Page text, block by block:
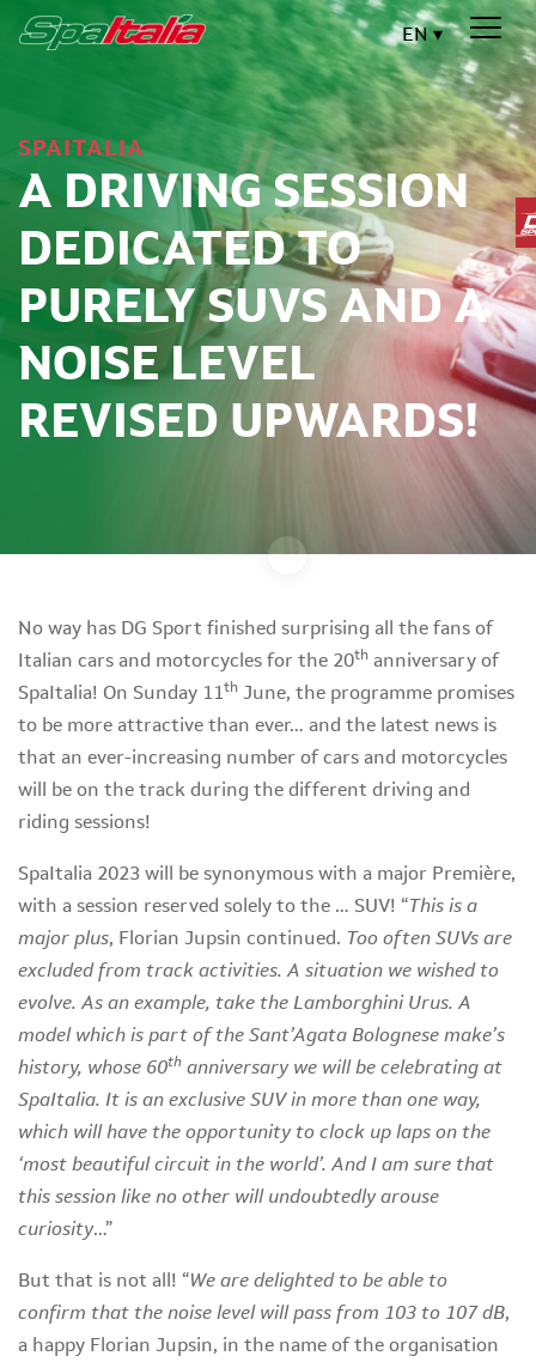
EN
SPAITALIA
A DRIVING SESSION
DEDICATED TO
PURELY SUVS AND A
NOISE LEVEL
REVISED UPWARDS!
No way has DG Sport finished surprising all the fans of
Italian cars and motorcycles for the 20th anniversary of
SpaItalia! On Sunday 11th June, the programme promises
to be more attractive than ever… and the latest news is
that an ever-increasing number of cars and motorcycles
will be on the track during the different driving and
riding sessions!
SpaItalia 2023 will be synonymous with a major Première,
with a session reserved solely to the … SUV! “This is a
major plus, Florian Jupsin continued. Too often SUVs are
excluded from track activities. A situation we wished to
evolve. As an example, take the Lamborghini Urus. A
model which is part of the Sant’Agata Bolognese make’s
history, whose 60th anniversary we will be celebrating at
SpaItalia. It is an exclusive SUV in more than one way,
which will have the opportunity to clock up laps on the
‘most beautiful circuit in the world’. And I am sure that
this session like no other will undoubtedly arouse
curiosity…”
But that is not all! “We are delighted to be able to
confirm that the noise level will pass from 103 to 107 dB,
a happy Florian Jupsin, in the name of the organisation